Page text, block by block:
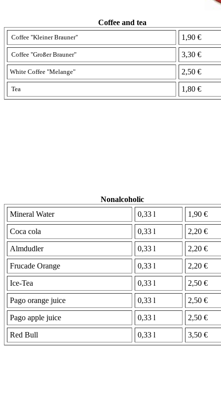
Coffee and tea
Coffee "Kleiner Brauner" 1,90 €
Coffee "Großer Brauner" 3,30 €
White Coffee "Melange" 2,50 €
Tea 1,80 €
Nonalcoholic
Mineral Water
0,33 l 1,90 €
Coca cola 0,33 l 2,20 €
Almdudler 0,33 l 2,20 €
Frucade Orange 0,33 l 2,20 €
Ice-Tea 0,33 l 2,50 €
Pago orange juice 0,33 l 2,50 €
Pago apple juice 0,33 l 2,50 €
Red Bull 0,33 l 3,50 €